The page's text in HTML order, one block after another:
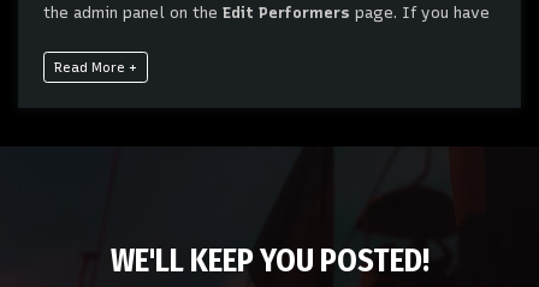
the admin panel on the Edit Performers page. If you have
support.atbss.com. This specific text is controlled via the
Bottom Description
of your admin panel.
This is FC Barcelona placeholder text. You can edit it in
of your admin panel.
Read More +
WE'LL KEEP YOU POSTED!